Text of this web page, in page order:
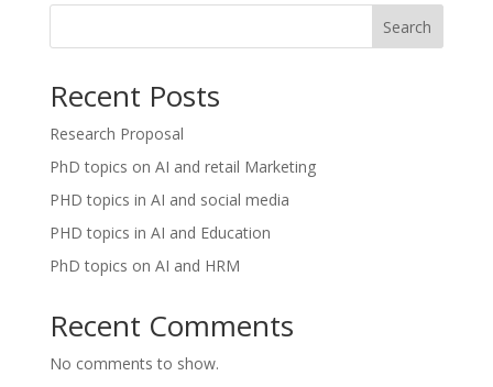
Search
Recent Posts
Research Proposal
PhD topics on AI and retail Marketing
PHD topics in AI and social media
PHD topics in AI and Education
PhD topics on AI and HRM
Recent Comments
No comments to show.